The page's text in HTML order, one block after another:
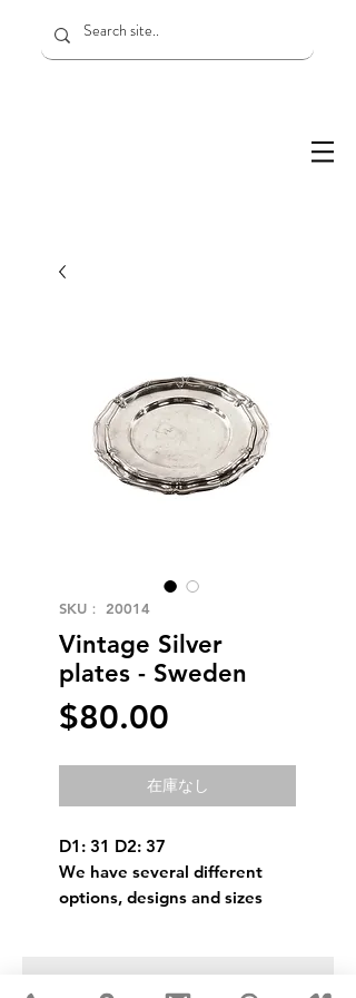
SKU： 20014
Vintage Silver
plates - Sweden
$80.00
格
在庫なし
D1: 31 D2: 37
We have several different
options, designs and sizes